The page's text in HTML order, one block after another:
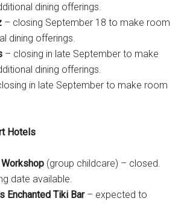
dining offerings.
– closing September 18 to make room
dining offerings.
– closing in late September to make
dining offerings.
in late September to make room
Hotels
(group childcare) – closed.
date available.
Enchanted Tiki Bar– expected to